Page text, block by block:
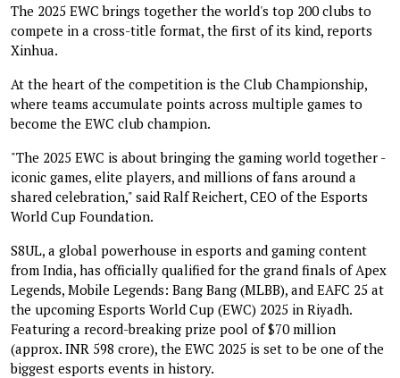
The 2025 EWC brings together the world's top 200 clubs to
compete in a cross-title format, the first of its kind, reports
Xinhua.
At the heart of the competition is the Club Championship,
where teams accumulate points across multiple games to
become the EWC club champion.
"The 2025 EWC is about bringing the gaming world together -
iconic games, elite players, and millions of fans around a
shared celebration," said Ralf Reichert, CEO of the Esports
World Cup Foundation.
S8UL, a global powerhouse in esports and gaming content
from India, has officially qualified for the grand finals of Apex
Legends, Mobile Legends: Bang Bang (MLBB), and EAFC 25 at
the upcoming Esports World Cup (EWC) 2025 in Riyadh.
Featuring a record-breaking prize pool of $70 million
(approx. INR 598 crore), the EWC 2025 is set to be one of the
biggest esports events in history.